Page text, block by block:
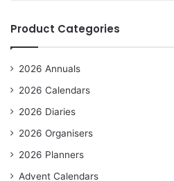
Product Categories
2026 Annuals
2026 Calendars
2026 Diaries
2026 Organisers
2026 Planners
Advent Calendars